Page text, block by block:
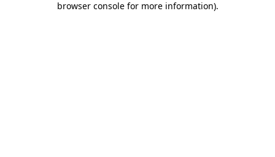
browser console for more information).